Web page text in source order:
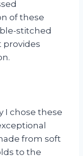
of these
stitched
provides
I chose these
from soft
to the